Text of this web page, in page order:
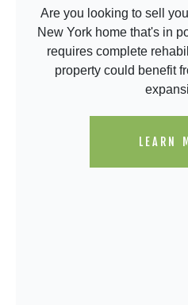
Are you looking to sell
New York home that's in
requires complete
property could benefit
LEARN